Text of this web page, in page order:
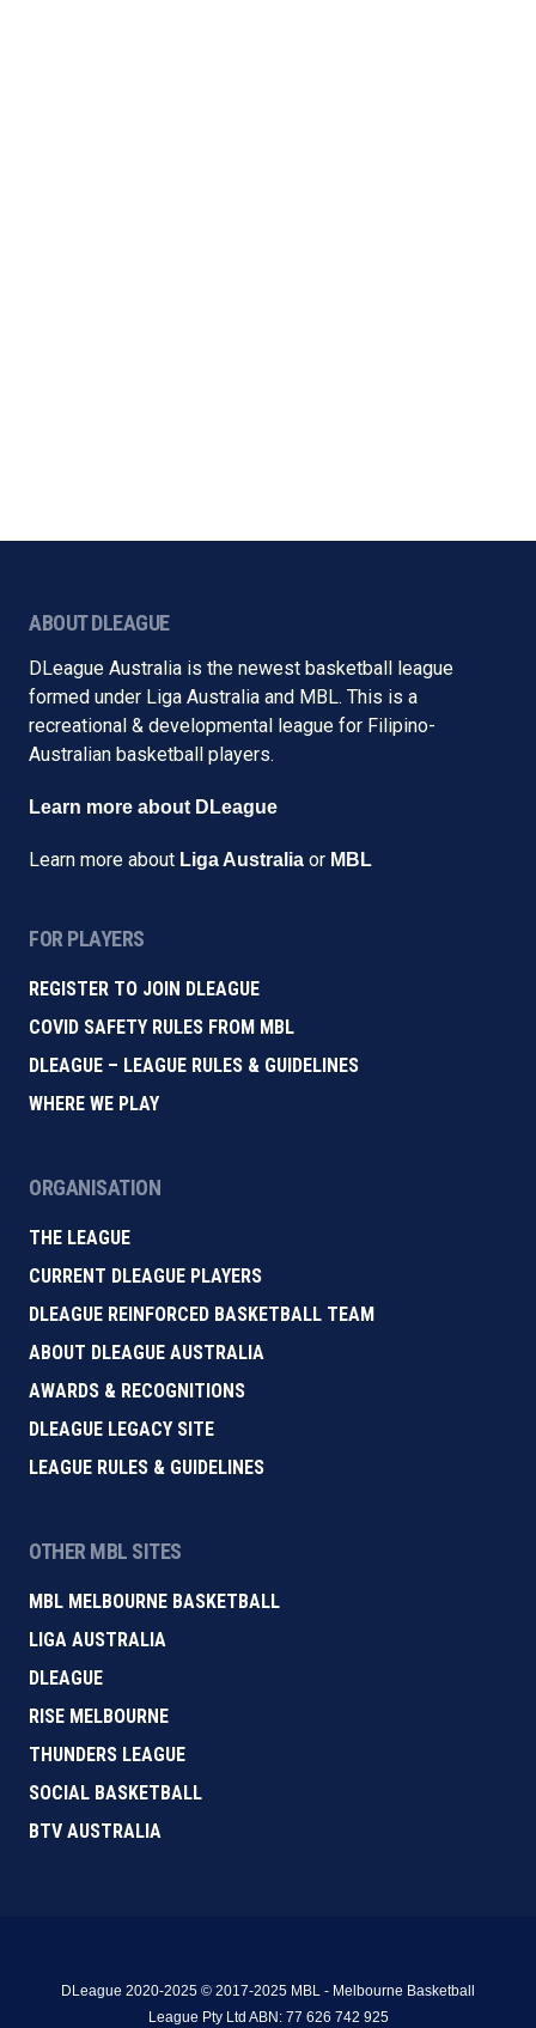
ABOUT DLEAGUE
DLeague Australia is the newest basketball league
formed under Liga Australia and MBL. This is a
recreational & developmental league for Filipino-
Australian basketball players.
Learn more about DLeague
Learn more about Liga Australia or MBL
FOR PLAYERS
REGISTER TO JOIN DLEAGUE
COVID SAFETY RULES FROM MBL
DLEAGUE – LEAGUE RULES & GUIDELINES
WHERE WE PLAY
ORGANISATION
THE LEAGUE
CURRENT DLEAGUE PLAYERS
DLEAGUE REINFORCED BASKETBALL TEAM
ABOUT DLEAGUE AUSTRALIA
AWARDS & RECOGNITIONS
DLEAGUE LEGACY SITE
LEAGUE RULES & GUIDELINES
OTHER MBL SITES
MBL MELBOURNE BASKETBALL
LIGA AUSTRALIA
DLEAGUE
RISE MELBOURNE
THUNDERS LEAGUE
SOCIAL BASKETBALL
BTV AUSTRALIA
DLeague 2020-2025 © 2017-2025 MBL - Melbourne Basketball
League Pty Ltd ABN: 77 626 742 925